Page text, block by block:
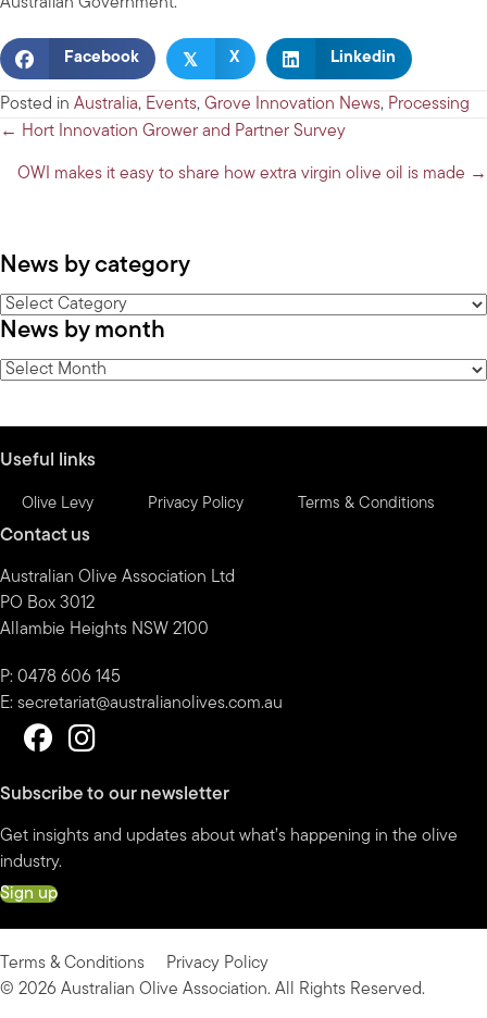
Australian Government.
Facebook 𝕏 X Linkedin
Posted in Australia, Events, Grove Innovation News, Processing
Posts
navigation
← Hort Innovation Grower and Partner Survey
OWI makes it easy to share how extra virgin olive oil is made →
News by category
News
by
category
News by month
News
Useful links
Olive Levy Privacy Policy Terms & Conditions
Contact us
Australian Olive Association Ltd
PO Box 3012
Allambie Heights NSW 2100
P: 0478 606 145
E: secretariat@australianolives.com.au
Subscribe to our newsletter
Get insights and updates about what’s happening in the olive
industry.
Sign up
Terms & Conditions
Privacy Policy
© 2026 Australian Olive Association. All Rights Reserved.